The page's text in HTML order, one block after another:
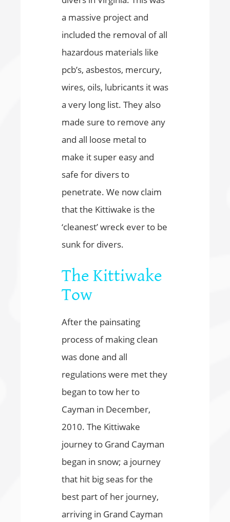
a massive project and
included the removal of all
hazardous materials like
pcb’s, asbestos, mercury,
wires, oils, lubricants it was
a very long list. They also
made sure to remove any
and all loose metal to
make it super easy and
safe for divers to
penetrate. We now claim
that the Kittiwake is the
‘cleanest’ wreck ever to be
sunk for divers.
The Kittiwake
Tow
After the painsating
process of making clean
was done and all
regulations were met they
began to tow her to
Cayman in December,
2010. The Kittiwake
journey to Grand Cayman
began in snow; a journey
that hit big seas for the
best part of her journey,
arriving in Grand Cayman